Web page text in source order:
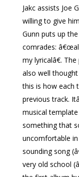
Jakc assists Joe
willing to give
Gunn puts up
comrades:
my lyricalâ€.
also well
this is how each
previous track.
musical
something that
uncomfortable
sounding song
very old school